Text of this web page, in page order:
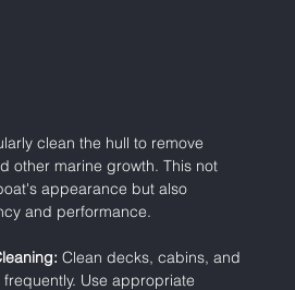
clean the hull to remove
other marine growth. This not
appearance but also
and performance.
Clean decks, cabins, and
Use appropriate